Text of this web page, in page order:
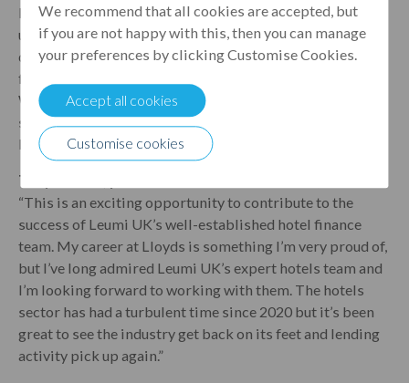
We recommend that all cookies are accepted, but
if you are not happy with this, then you can manage
your preferences by clicking Customise Cookies.
Accept all cookies
Customise cookies
him onboard with our expert team. His impressive
understanding of the market will bring an exciting new
dimension to the company and add additional support
for our clients who are looking to invest in the sector.
We’re very lucky to have such an accomplished hotel
specialist to ensure that new business is embedded into
Leumi UK.”
Tony Burnell, portfolio director at Leumi
“This is an exciting opportunity to contribute to the
success of Leumi UK’s well-established hotel finance
team. My career at Lloyds is something I’m very proud of,
but I’ve long admired Leumi UK’s expert hotels team and
I’m looking forward to working with them. The hotels
sector has had a turbulent time since 2020 but it’s been
great to see the industry get back on its feet and lending
activity pick up again.”